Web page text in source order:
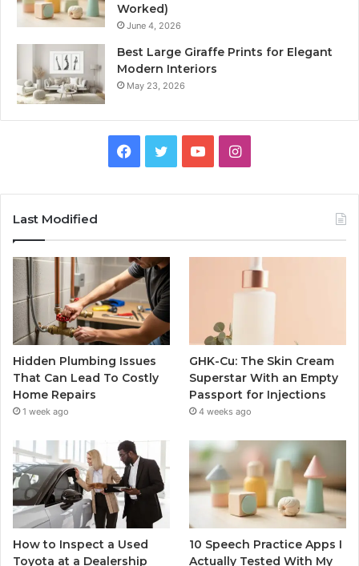
Worked)
June 4, 2026
Best Large Giraffe Prints for Elegant
Modern Interiors
May 23, 2026
Facebook
TwitterYouTubeInstagram
Last Modified
Hidden Plumbing Issues
That Can Lead To Costly
Home Repairs
1 week ago
GHK-Cu: The Skin Cream
Superstar With an Empty
Passport for Injections
4 weeks ago
How to Inspect a Used
Toyota at a Dealership
10 Speech Practice Apps I
Actually Tested With My